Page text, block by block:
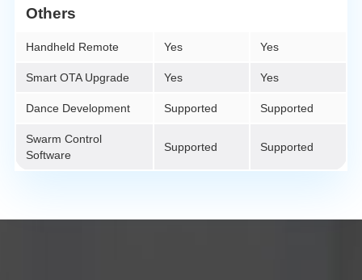
Others
Handheld Remote Yes Yes
Smart OTA Upgrade Yes Yes
Dance Development Supported Supported
Swarm Control
Software
Supported Supported